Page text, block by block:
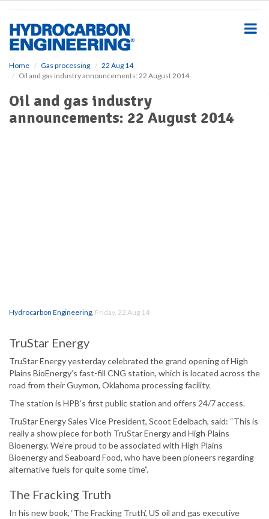
Home Gas processing
22 Aug 14
Oil and gas industry announcements: 22 August 2014
Oil and gas industry
announcements: 22 August 2014
Hydrocarbon Engineering, Friday, 22 Aug 14
TruStar Energy
TruStar Energy yesterday celebrated the grand opening of High
Plains BioEnergy’s fast-fill CNG station, which is located across the
road from their Guymon, Oklahoma processing facility.
The station is HPB’s first public station and offers 24/7 access.
TruStar Energy Sales Vice President, Scoot Edelbach, said: “This is
really a show piece for both TruStar Energy and High Plains
Bioenergy. We’re proud to be associated with High Plains
Bioenergy and Seaboard Food, who have been pioneers regarding
alternative fuels for quite some time”.
The Fracking Truth
In his new book, ‘The Fracking Truth’, US oil and gas executive